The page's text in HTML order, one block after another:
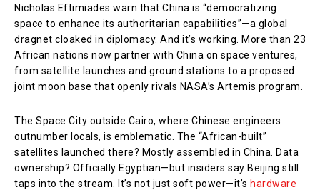
Nicholas Eftimiades warn that China is “democratizing
space to enhance its authoritarian capabilities”—a global
dragnet cloaked in diplomacy. And it’s working. More than 23
African nations now partner with China on space ventures,
from satellite launches and ground stations to a proposed
joint moon base that openly rivals NASA’s Artemis program.
The Space City outside Cairo, where Chinese engineers
outnumber locals, is emblematic. The “African-built”
satellites launched there? Mostly assembled in China. Data
ownership? Officially Egyptian—but insiders say Beijing still
taps into the stream. It’s not just soft power—it’s hardware